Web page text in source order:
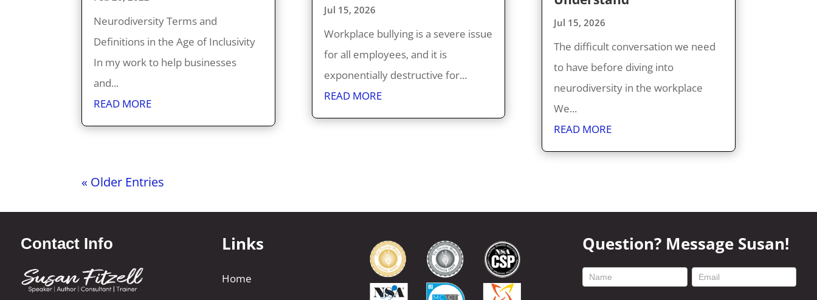
Neurodiversity Terms and
Definitions in the Age of Inclusivity
In my work to help businesses
and...
READ MORE
Jul 15, 2026
Workplace bullying is a severe issue
for all employees, and it is
exponentially destructive for...
READ MORE
Jul 15, 2026
The difficult conversation we need
to have before diving into
neurodiversity in the workplace
We...
READ MORE
« Older Entries
Contact Info Links
Home
Question? Message Susan!
footer